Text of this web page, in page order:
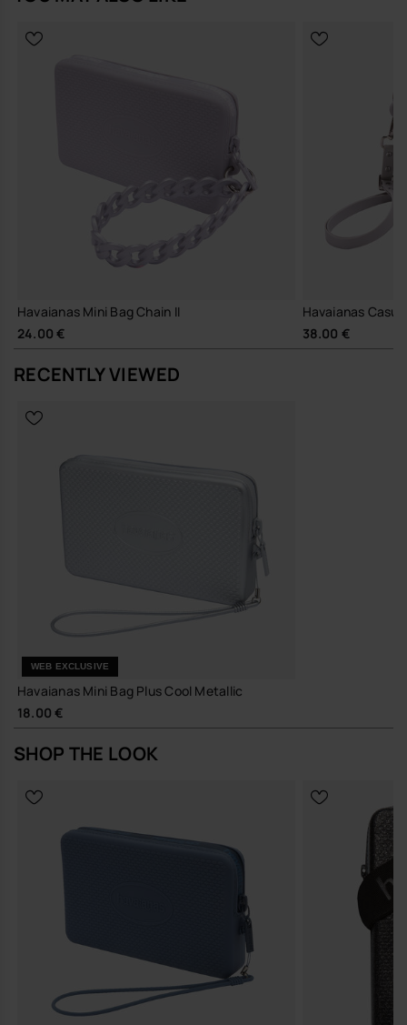
an accessory—it's a statement of modern convenience.
unparalleled utility.
Havaianas Mini Bag Chain II
24.00 €
Havaianas
38.00 €
RECENTLY VIEWED
WEB EXCLUSIVE
Havaianas Mini Bag Plus Cool Metallic
18.00 €
SHOP THE LOOK